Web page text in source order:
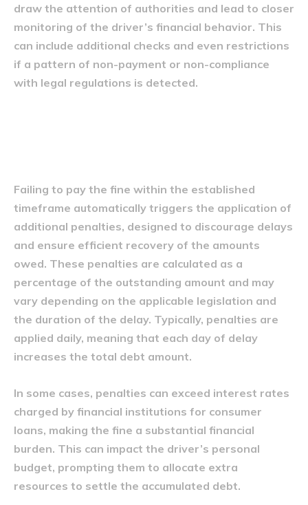
draw the attention of authorities and lead to closer
monitoring of the driver’s financial behavior. This
can include additional checks and even restrictions
if a pattern of non-payment or non-compliance
with legal regulations is detected.
Failing to pay the fine within the established
timeframe automatically triggers the application of
additional penalties, designed to discourage delays
and ensure efficient recovery of the amounts
owed. These penalties are calculated as a
percentage of the outstanding amount and may
vary depending on the applicable legislation and
the duration of the delay. Typically, penalties are
applied daily, meaning that each day of delay
increases the total debt amount.
In some cases, penalties can exceed interest rates
charged by financial institutions for consumer
loans, making the fine a substantial financial
burden. This can impact the driver’s personal
budget, prompting them to allocate extra
resources to settle the accumulated debt.